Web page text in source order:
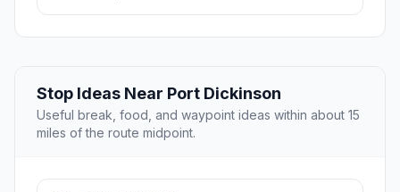
Stop Ideas Near Port Dickinson
Useful break, food, and waypoint ideas within about 15
miles of the route midpoint.